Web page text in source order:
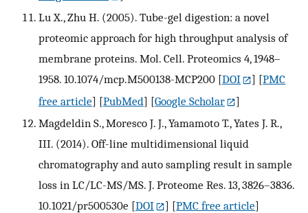
Lu X., Zhu H. (2005). Tube-gel digestion: a novel
proteomic approach for high throughput analysis of
membrane proteins. Mol. Cell. Proteomics 4, 1948–
1958. 10.1074/mcp.M500138-MCP200 [DOI ] [PMC
free article] [PubMed] [Google Scholar
]
Magdeldin S., Moresco J. J., Yamamoto T., Yates J. R.,
III. (2014). Off-line multidimensional liquid
chromatography and auto sampling result in sample
loss in LC/LC-MS/MS. J. Proteome Res. 13, 3826–3836.
10.1021/pr500530e [DOI ] [PMC free article]